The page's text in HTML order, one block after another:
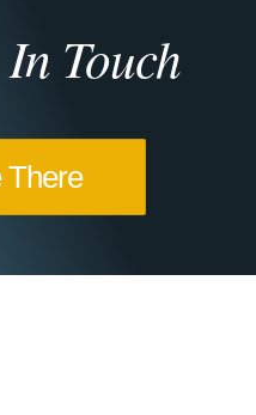
Touch
There